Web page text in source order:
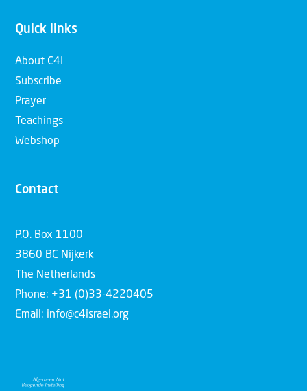
Quick links
About C4I
Subscribe
Prayer
Teachings
Webshop
Contact
P.O. Box 1100
3860 BC Nijkerk
The Netherlands
Phone: +31 (0)33-4220405
Email: info@c4israel.org